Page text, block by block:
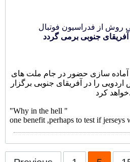
روش از فدراسیون فوتبال
آفریقای جنوبی برمی گردد
آماده سازی حضور در جام ملت های
را در آفریقای جنوبی برگزار
خواهد کرد.
"Why in the hell "
one benefit ,perhaps to test if jerseys